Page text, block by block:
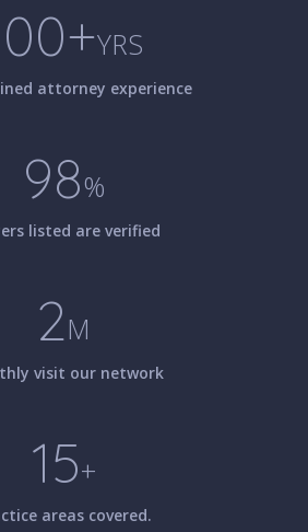
YRS
attorney experience
98%
listed are verified
2M
visit our network
15+
areas covered.